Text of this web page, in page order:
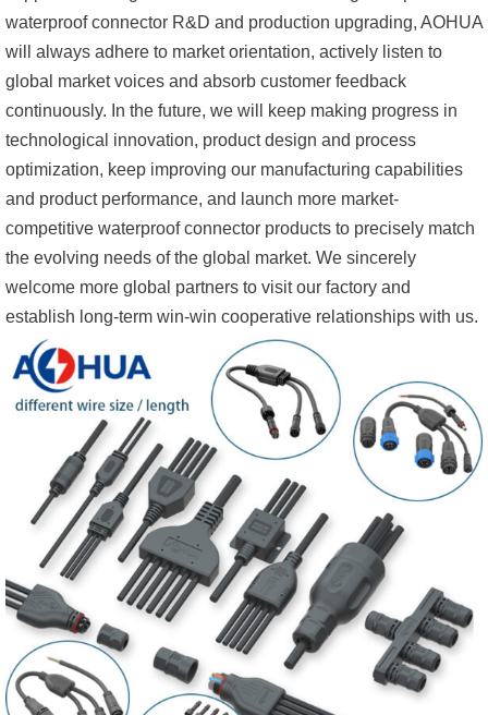
waterproof connector R&D and production upgrading, AOHUA
will always adhere to market orientation, actively listen to
global market voices and absorb customer feedback
continuously. In the future, we will keep making progress in
technological innovation, product design and process
optimization, keep improving our manufacturing capabilities
and product performance, and launch more market-
competitive waterproof connector products to precisely match
the evolving needs of the global market. We sincerely
welcome more global partners to visit our factory and
establish long-term win-win cooperative relationships with us.